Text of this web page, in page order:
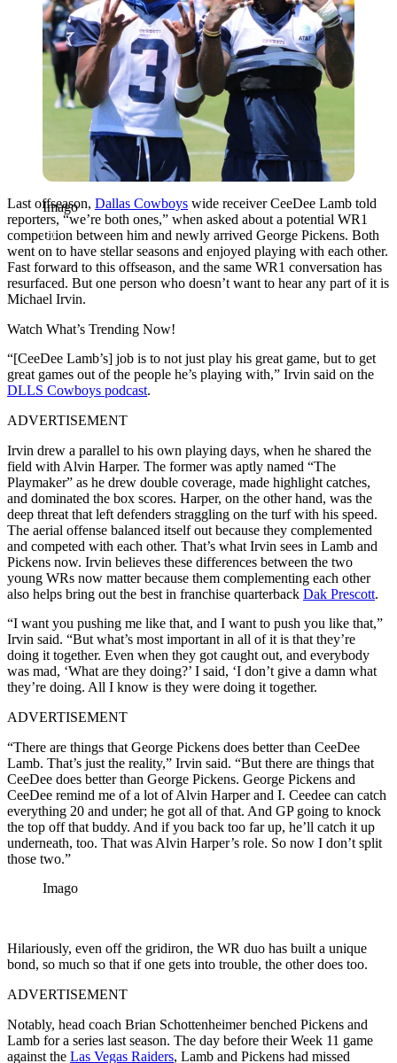
Imago
Last offseason, Dallas Cowboys wide receiver CeeDee Lamb told
reporters, “we’re both ones,” when asked about a potential WR1
competition between him and newly arrived George Pickens. Both
went on to have stellar seasons and enjoyed playing with each other.
Fast forward to this offseason, and the same WR1 conversation has
resurfaced. But one person who doesn’t want to hear any part of it is
Michael Irvin.
Watch What’s Trending Now!
“[CeeDee Lamb’s] job is to not just play his great game, but to get
great games out of the people he’s playing with,” Irvin said on the
DLLS Cowboys podcast.
ADVERTISEMENT
Irvin drew a parallel to his own playing days, when he shared the
field with Alvin Harper. The former was aptly named “The
Playmaker” as he drew double coverage, made highlight catches,
and dominated the box scores. Harper, on the other hand, was the
deep threat that left defenders straggling on the turf with his speed.
The aerial offense balanced itself out because they complemented
and competed with each other. That’s what Irvin sees in Lamb and
Pickens now. Irvin believes these differences between the two
young WRs now matter because them complementing each other
also helps bring out the best in franchise quarterback Dak Prescott.
“I want you pushing me like that, and I want to push you like that,”
Irvin said. “But what’s most important in all of it is that they’re
doing it together. Even when they got caught out, and everybody
was mad, ‘What are they doing?’ I said, ‘I don’t give a damn what
they’re doing. All I know is they were doing it together.
ADVERTISEMENT
“There are things that George Pickens does better than CeeDee
Lamb. That’s just the reality,” Irvin said. “But there are things that
CeeDee does better than George Pickens. George Pickens and
CeeDee remind me of a lot of Alvin Harper and I. Ceedee can catch
everything 20 and under; he got all of that. And GP going to knock
the top off that buddy. And if you back too far up, he’ll catch it up
underneath, too. That was Alvin Harper’s role. So now I don’t split
those two.”
Imago
Hilariously, even off the gridiron, the WR duo has built a unique
bond, so much so that if one gets into trouble, the other does too.
ADVERTISEMENT
Notably, head coach Brian Schottenheimer benched Pickens and
Lamb for a series last season. The day before their Week 11 game
against the Las Vegas Raiders, Lamb and Pickens had missed